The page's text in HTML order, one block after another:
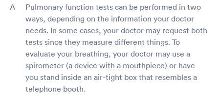
Pulmonary function tests can be performed in two
ways, depending on the information your doctor
needs. In some cases, your doctor may request both
tests since they measure different things. To
evaluate your breathing, your doctor may use a
spirometer (a device with a mouthpiece) or have
you stand inside an air-tight box that resembles a
telephone booth.